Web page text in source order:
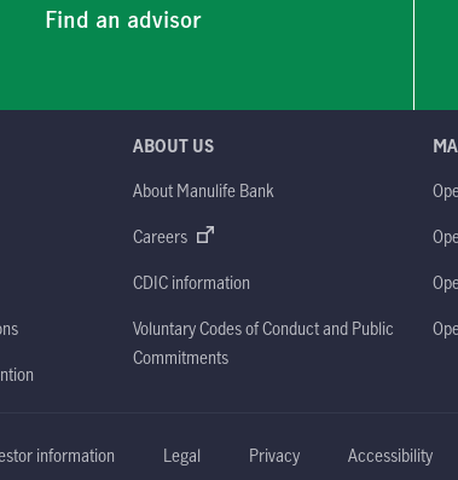
Find an advisor
ABOUT US
About Manulife Bank
Careers
CDIC information
Voluntary Codes of Conduct and Public
Commitments
information Legal Privacy Accessibility